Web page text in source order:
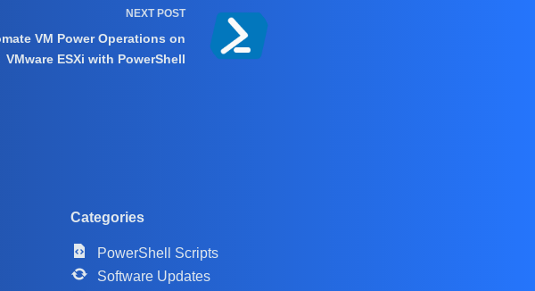
NEXT POST
VM Power Operations on
VMware ESXi with PowerShell
Categories
PowerShell Scripts
Software Updates